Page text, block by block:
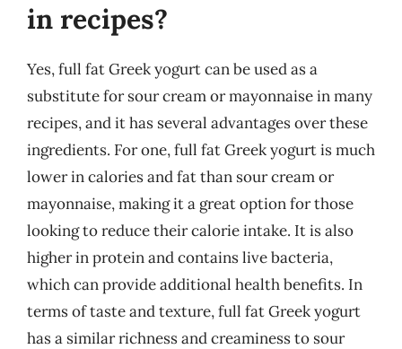
in recipes?
Yes, full fat Greek yogurt can be used as a
substitute for sour cream or mayonnaise in many
recipes, and it has several advantages over these
ingredients. For one, full fat Greek yogurt is much
lower in calories and fat than sour cream or
mayonnaise, making it a great option for those
looking to reduce their calorie intake. It is also
higher in protein and contains live bacteria,
which can provide additional health benefits. In
terms of taste and texture, full fat Greek yogurt
has a similar richness and creaminess to sour